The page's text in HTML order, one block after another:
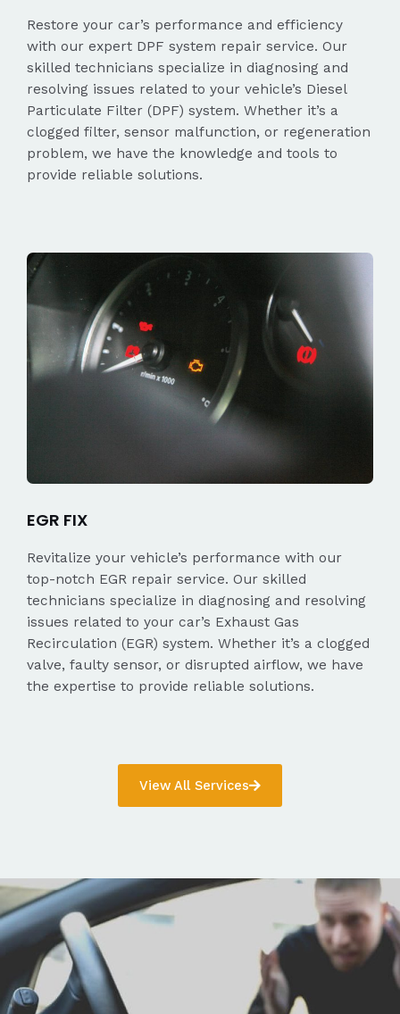
Restore your car’s performance and efficiency
with our expert DPF system repair service. Our
skilled technicians specialize in diagnosing and
resolving issues related to your vehicle’s Diesel
Particulate Filter (DPF) system. Whether it’s a
clogged filter, sensor malfunction, or regeneration
problem, we have the knowledge and tools to
provide reliable solutions.
EGR FIX
Revitalize your vehicle’s performance with our
top-notch EGR repair service. Our skilled
technicians specialize in diagnosing and resolving
issues related to your car’s Exhaust Gas
Recirculation (EGR) system. Whether it’s a clogged
valve, faulty sensor, or disrupted airflow, we have
the expertise to provide reliable solutions.
View All Services